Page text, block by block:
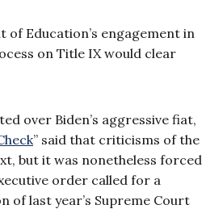
of Education’s engagement in
on Title IX would clear
over Biden’s aggressive fiat,
” said that criticisms of the
but it was nonetheless forced
order called for a
of last year’s Supreme Court